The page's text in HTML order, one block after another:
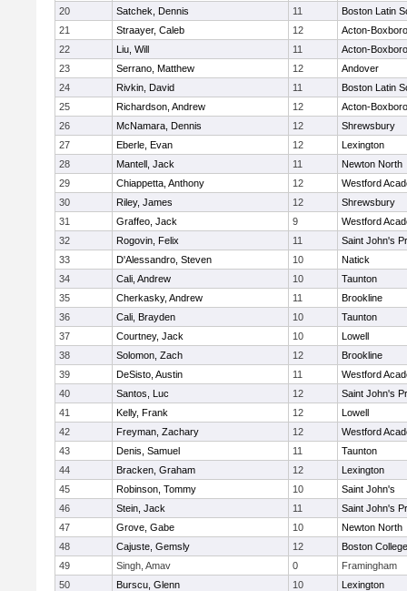
20
Satchek, Dennis 11
Boston Latin
21
Straayer, Caleb 12
Acton-
22
Liu, Will 11
Acton-
23
Serrano, Matthew 12
Andover
24
Rivkin, David 11
Boston Latin
25
Richardson, Andrew 12
Acton-
26
McNamara, Dennis 12
Shrewsbury
27
Eberle, Evan 12
Lexington
28
Mantell, Jack 11
Newton North
29
Chiappetta, Anthony 12
Westford
30
Riley, James 12
Shrewsbury
31
Graffeo, Jack 9
Westford
32
Rogovin, Felix 11
Saint John's
33
D'Alessandro, Steven 10
Natick
34
Cali, Andrew 10
Taunton
35
Cherkasky, Andrew 11
Brookline
36
Cali, Brayden 10
Taunton
37
Courtney, Jack 10
Lowell
38
Solomon, Zach 12
Brookline
39
DeSisto, Austin 11
Westford
40
Santos, Luc 12
Saint John's
41
Kelly, Frank 12
Lowell
42
Freyman, Zachary 12
Westford
43
Denis, Samuel 11
Taunton
44
Bracken, Graham 12
Lexington
45
Robinson, Tommy 10
Saint John's
46
Stein, Jack 11
Saint John's
47
Grove, Gabe 10
Newton North
48
Cajuste, Gemsly 12
Boston
49
Singh, Amav 0
Framingham
50
Burscu, Glenn 10
Lexington